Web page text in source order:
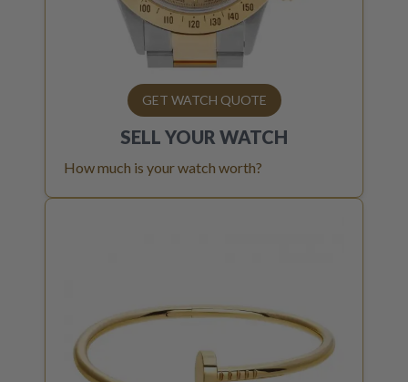
GET WATCH QUOTE
SELL YOUR WATCH
How much is your watch worth?